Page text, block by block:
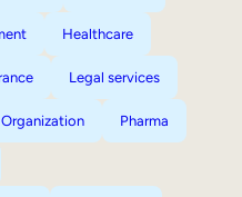
Healthcare
Legal services
Pharma